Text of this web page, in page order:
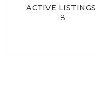
ACTIVE LISTINGS
18